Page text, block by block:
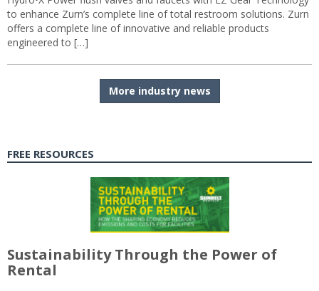
to enhance Zurn’s complete line of total restroom solutions. Zurn
offers a complete line of innovative and reliable products
engineered to […]
More industry news
FREE RESOURCES
Sustainability Through the Power of
Rental